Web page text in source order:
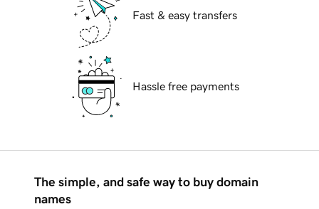
Fast & easy transfers
Hassle free payments
The simple, and safe way to buy domain
names